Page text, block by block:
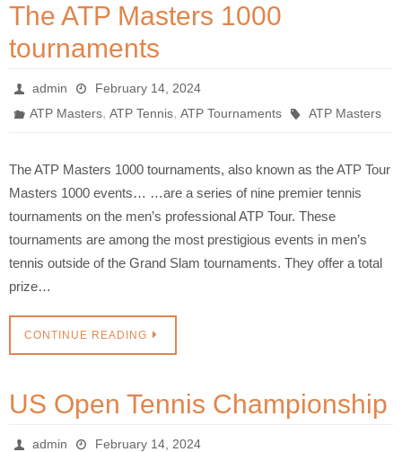
The ATP Masters 1000
tournaments
admin
February 14, 2024
ATP Masters,ATP Tennis,ATP Tournaments ATP Masters
The ATP Masters 1000 tournaments, also known as the ATP Tour
Masters 1000 events… …are a series of nine premier tennis
tournaments on the men’s professional ATP Tour. These
tournaments are among the most prestigious events in men’s
tennis outside of the Grand Slam tournaments. They offer a total
prize…
CONTINUE READING
US Open Tennis Championship
admin
February 14, 2024